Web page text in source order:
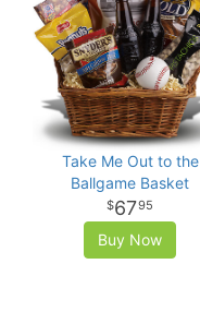
Take Me Out to the
Ballgame Basket
6795
Buy Now